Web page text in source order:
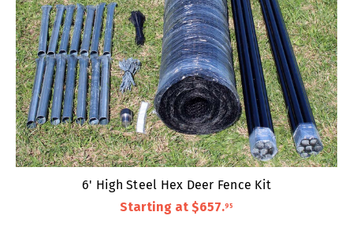
6' High Steel Hex Deer Fence Kit
Starting at $657.95